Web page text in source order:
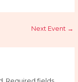
Next Event →